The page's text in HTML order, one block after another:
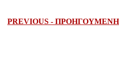
PREVIOUS - ΠΡΟΗΓΟΥΜΕΝΗ